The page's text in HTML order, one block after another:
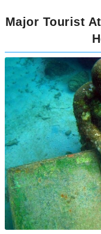
Major Tourist